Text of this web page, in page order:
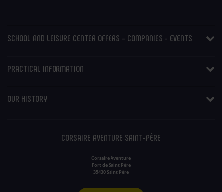
SCHOOL AND LEISURE CENTER OFFERS - COMPANIES - EVENTS
PRACTICAL INFORMATION
OUR HISTORY
CORSAIRE AVENTURE SAINT-PÈRE
Corsaire Aventure
Fort de Saint Père
35430 Saint Père